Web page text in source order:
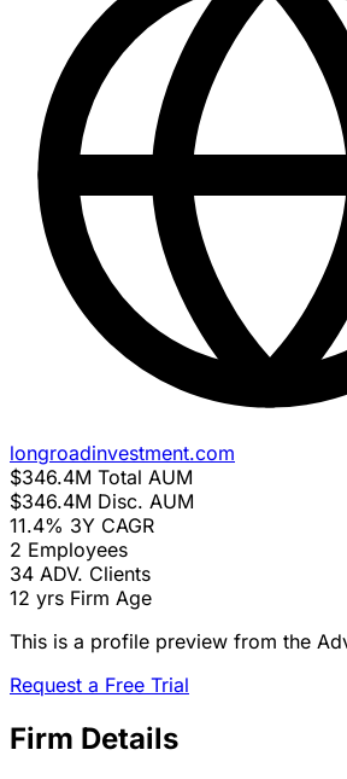
longroadinvestment.com
$346.4M Total AUM
$346.4M Disc. AUM
11.4% 3Y CAGR
2 Employees
34 ADV. Clients
12 yrs Firm Age
This is a profile preview from the
Request a Free Trial
Firm Details